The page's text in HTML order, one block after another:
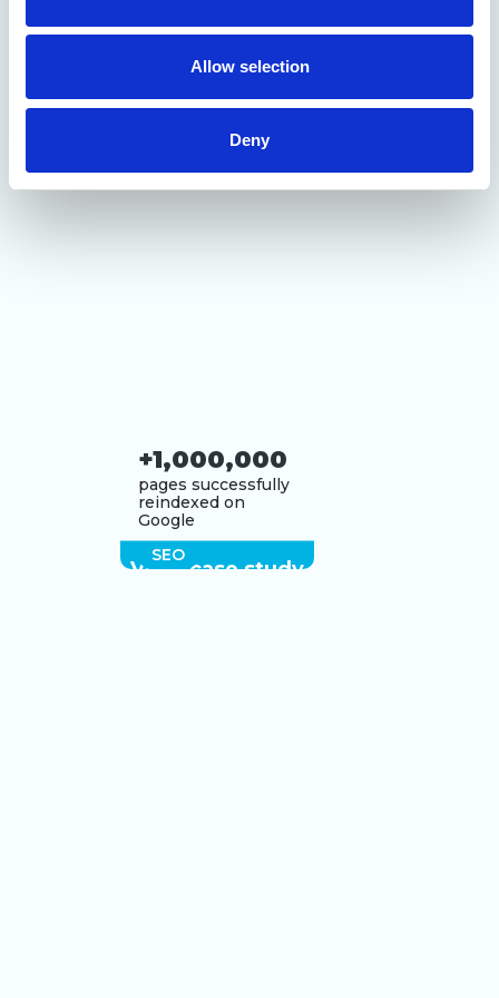
our social media, advertising and analytics partners who
may combine it with other information that you’ve
provided to them or that they’ve collected from your use
Allow selection
Deny
+1,000,000
pages successfully
reindexed on
Google
SEO
View case study